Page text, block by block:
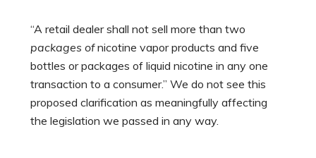
“A retail dealer shall not sell more than two
packages ofnicotine vapor products and five
bottles or packages of liquid nicotine in any one
transaction to a consumer.” We do not see this
proposed clarification as meaningfully affecting
the legislation we passed in any way.